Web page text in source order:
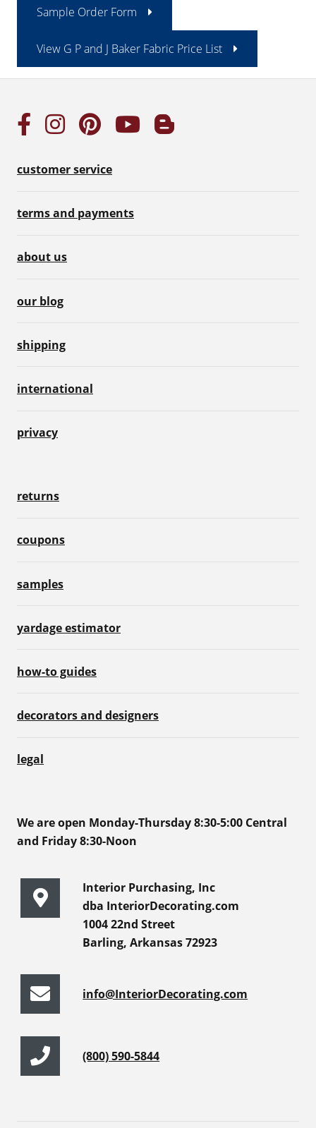
Sample Order Form
View G P and J Baker Fabric Price List
customer service
terms and payments
about us
our blog
shipping
international
privacy
returns
coupons
samples
yardage estimator
how-to guides
decorators and designers
legal
We are open Monday-Thursday 8:30-5:00 Central
and Friday 8:30-Noon
Interior Purchasing, Inc
dba InteriorDecorating.com
1004 22nd Street
Barling, Arkansas 72923
info@InteriorDecorating.com
(800) 590-5844